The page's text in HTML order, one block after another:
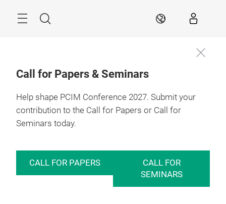
Search EN
Call for Papers & Seminars
Help shape PCIM Conference 2027. Submit your
contribution to the Call for Papers or Call for
Seminars today.
CALL FOR PAPERS
CALL FOR
SEMINARS